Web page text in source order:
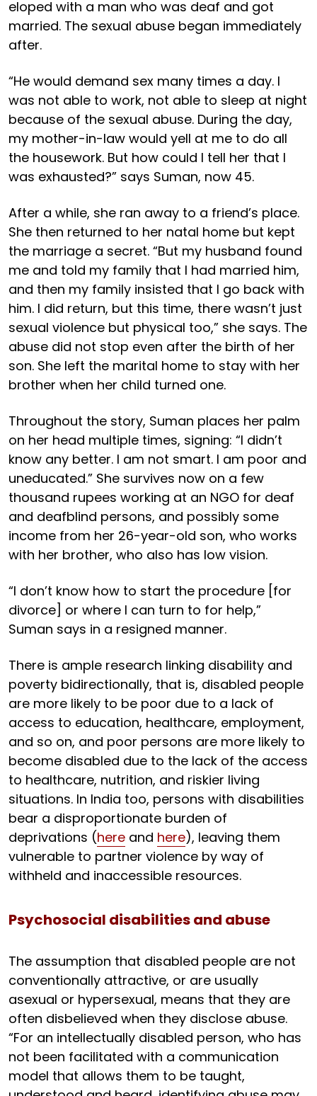
eloped with a man who was deaf and got
married. The sexual abuse began immediately
after.
“He would demand sex many times a day. I
was not able to work, not able to sleep at night
because of the sexual abuse. During the day,
my mother-in-law would yell at me to do all
the housework. But how could I tell her that I
was exhausted?” says Suman, now 45.
After a while, she ran away to a friend’s place.
She then returned to her natal home but kept
the marriage a secret. “But my husband found
me and told my family that I had married him,
and then my family insisted that I go back with
him. I did return, but this time, there wasn’t just
sexual violence but physical too,” she says. The
abuse did not stop even after the birth of her
son. She left the marital home to stay with her
brother when her child turned one.
Throughout the story, Suman places her palm
on her head multiple times, signing: “I didn’t
know any better. I am not smart. I am poor and
uneducated.” She survives now on a few
thousand rupees working at an NGO for deaf
and deafblind persons, and possibly some
income from her 26-year-old son, who works
with her brother, who also has low vision.
“I don’t know how to start the procedure [for
divorce] or where I can turn to for help,”
Suman says in a resigned manner.
There is ample research linking disability and
poverty bidirectionally, that is, disabled people
are more likely to be poor due to a lack of
access to education, healthcare, employment,
and so on, and poor persons are more likely to
become disabled due to the lack of the access
to healthcare, nutrition, and riskier living
situations. In India too, persons with disabilities
bear a disproportionate burden of
deprivations (here and here), leaving them
vulnerable to partner violence by way of
withheld and inaccessible resources.
Psychosocial disabilities and abuse
The assumption that disabled people are not
conventionally attractive, or are usually
asexual or hypersexual, means that they are
often disbelieved when they disclose abuse.
“For an intellectually disabled person, who has
not been facilitated with a communication
model that allows them to be taught,